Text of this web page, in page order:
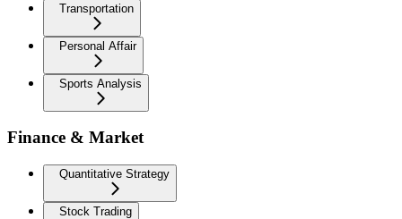
Transportation
Personal Affair
Sports Analysis
Finance & Market
Quantitative Strategy
Stock Trading